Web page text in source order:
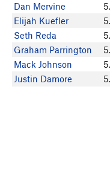
Dan Mervine
Elijah Kuefler
Seth Reda
Graham Parrington
Mack Johnson
Justin Damore